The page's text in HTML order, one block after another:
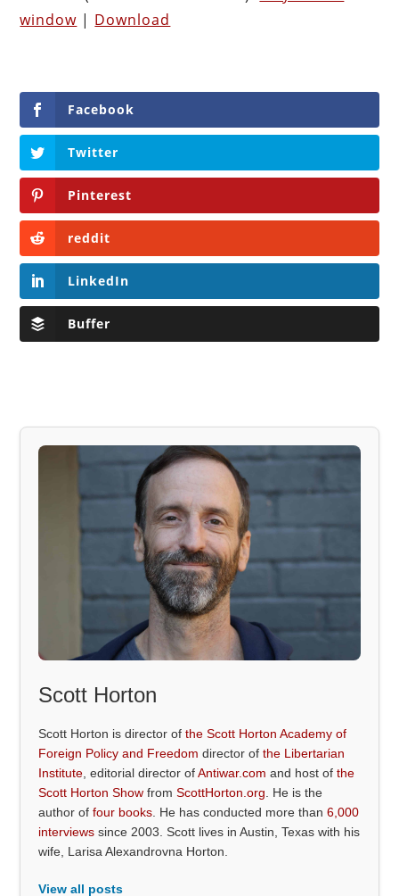
window | Download
Facebook
Twitter
Pinterest
reddit
LinkedIn
Buffer
Scott Horton
Scott Horton is director ofthe Scott Horton Academy of
Foreign Policy and Freedom director ofthe Libertarian
Institute , editorial director ofAntiwar.com and host ofthe
Scott Horton Show fromScottHorton.org . He is the
author offour books . He has conducted more than6,000
interviews since 2003. Scott lives in Austin, Texas with his
wife, Larisa Alexandrovna Horton.
View all posts